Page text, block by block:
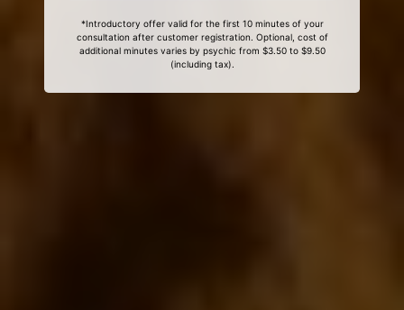
*Introductory offer valid for the first 10 minutes of your
consultation after customer registration. Optional, cost of
additional minutes varies by psychic from $3.50 to $9.50
(including tax).